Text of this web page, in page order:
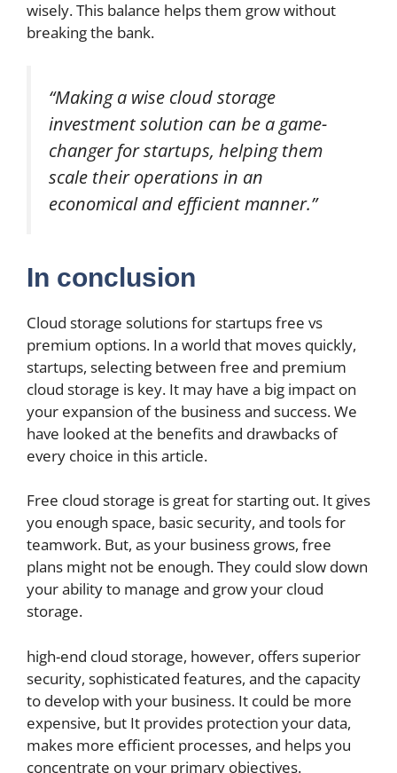
wisely. This balance helps them grow without
breaking the bank.
“Making a wise cloud storage
investment solution can be a game-
changer for startups, helping them
scale their operations in an
economical and efficient manner.”
In conclusion
Cloud storage solutions for startups free vs
premium options. In a world that moves quickly,
startups, selecting between free and premium
cloud storage is key. It may have a big impact on
your expansion of the business and success. We
have looked at the benefits and drawbacks of
every choice in this article.
Free cloud storage is great for starting out. It gives
you enough space, basic security, and tools for
teamwork. But, as your business grows, free
plans might not be enough. They could slow down
your ability to manage and grow your cloud
storage.
high-end cloud storage, however, offers superior
security, sophisticated features, and the capacity
to develop with your business. It could be more
expensive, but It provides protection your data,
makes more efficient processes, and helps you
concentrate on your primary objectives.